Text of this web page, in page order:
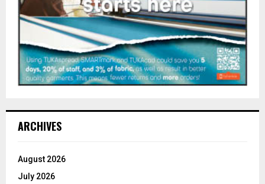
ARCHIVES
August 2026
July 2026